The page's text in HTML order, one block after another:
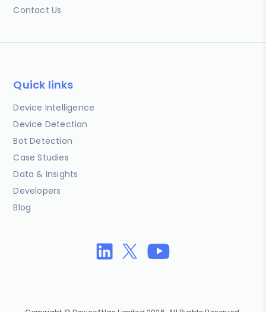
Contact Us
Quick links
Device Intelligence
Device Detection
Bot Detection
Case Studies
Data & Insights
Developers
Blog